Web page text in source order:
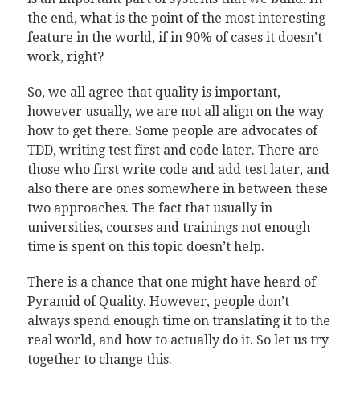
the end, what is the point of the most interesting
feature in the world, if in 90% of cases it doesn’t
work, right?
So, we all agree that quality is important,
however usually, we are not all align on the way
how to get there. Some people are advocates of
TDD, writing test first and code later. There are
those who first write code and add test later, and
also there are ones somewhere in between these
two approaches. The fact that usually in
universities, courses and trainings not enough
time is spent on this topic doesn’t help.
There is a chance that one might have heard of
Pyramid of Quality. However, people don’t
always spend enough time on translating it to the
real world, and how to actually do it. So let us try
together to change this.